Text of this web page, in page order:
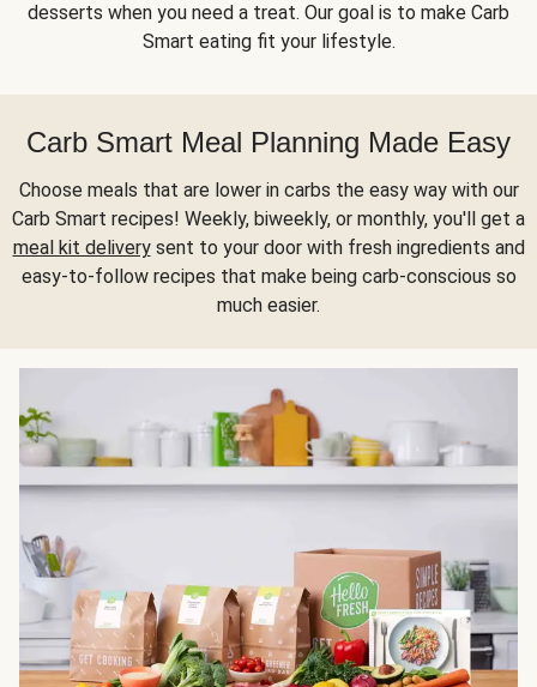
desserts when you need a treat. Our goal is to make Carb
Smart eating fit your lifestyle.
Carb Smart Meal Planning Made Easy
Choose meals that are lower in carbs the easy way with our
Carb Smart recipes! Weekly, biweekly, or monthly, you'll get a
meal kit deliverysent to your door with fresh ingredients and
easy-to-follow recipes that make being carb-conscious so
much easier.